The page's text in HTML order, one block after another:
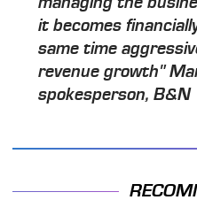
it becomes
same time
revenue growth"
spokesperson, B&N